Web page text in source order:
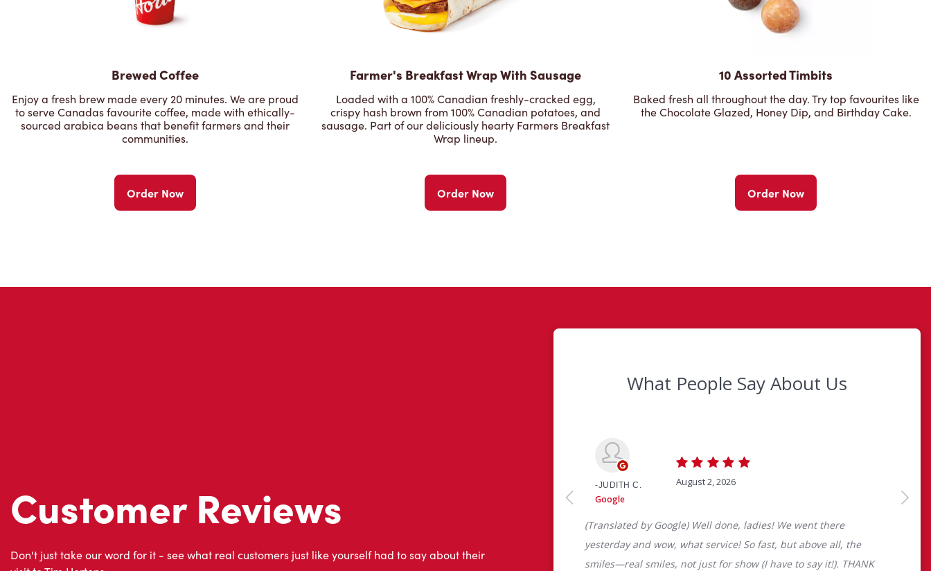
Brewed Coffee
Enjoy a fresh brew made every 20 minutes. We are proud
to serve Canadas favourite coffee, made with ethically-
sourced arabica beans that benefit farmers and their
communities.
Order Now
Farmer's Breakfast Wrap With Sausage
Loaded with a 100% Canadian freshly-cracked egg,
crispy hash brown from 100% Canadian potatoes, and
sausage. Part of our deliciously hearty Farmers Breakfast
Wrap lineup.
Order Now
10 Assorted Timbits
Baked fresh all throughout the day. Try top favourites like
the Chocolate Glazed, Honey Dip, and Birthday Cake.
Order Now
Don't just take our word for it - see what real customers just like yourself had to say about their
visit to Tim Hortons.